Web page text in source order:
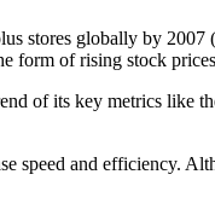
stores globally by
form of rising stock
of its key metrics like
speed and efficiency.